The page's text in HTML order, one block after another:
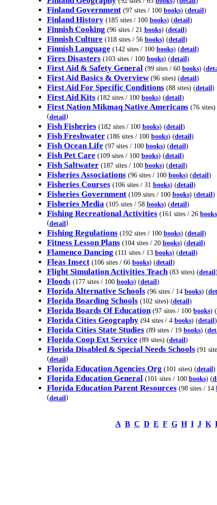
Finland Government (97 sites / 100 books) (detail)
Finland History (185 sites / 100 books) (detail)
Finnish Cooking (96 sites / 21 books) (detail)
Finnish Culture (118 sites / 56 books) (detail)
Finnish Language (142 sites / 100 books) (detail)
Fires Disasters (103 sites / 100 books) (detail)
First Aid & Safety General (99 sites / 60 books) (
First Aid Basics & Overview(96 sites) (detail)
First Aid For Specific Conditions(88 sites) (detail)
First Aid Kits (182 sites / 100 books) (detail)
First Nation Mikmaq Native Americans(76 sites)
(detail)
Fish Fisheries (182 sites / 100 books) (detail)
Fish Freshwater (186 sites / 100 books) (detail)
Fish Ocean Life (97 sites / 100 books) (detail)
Fish Pet Care (109 sites / 100 books) (detail)
Fish Saltwater (187 sites / 100 books) (detail)
Fisheries Associations (96 sites / 100 books) (detail)
Fisheries Courses (106 sites / 31 books) (detail)
Fisheries Government (109 sites / 100 books) (detail)
Fisheries Media (105 sites / 58 books) (detail)
Fishing Recreational Activities (161 sites / 26 books
(detail)
Fishing Regulations (192 sites / 100 books) (detail)
Fitness Lesson Plans (104 sites / 20 books) (detail)
Flamenco Dancing (111 sites / 13 books) (detail)
Fleas Insect (106 sites / 66 books) (detail)
Flight Simulation Activities Teach(83 sites) (detail
Floods (177 sites / 100 books) (detail)
Florida Alternative Schools (96 sites / 14 books) (
Florida Boarding Schools(102 sites) (detail)
Florida Boards Of Education (97 sites / 100 books) (
Florida Cities Geography (94 sites / 4 books) (detail)
Florida Cities State Studies (89 sites / 19 books) (
Florida Coop Ext Service (89 sites) (detail)
Florida Disabled & Special Needs Schools(91
(detail)
Florida Education Agencies Org (101 sites) (detail)
Florida Education General (101 sites / 100 books) (
Florida Education Parent Resources (98 sites / 14
(detail)
A B C D E F G H I J K